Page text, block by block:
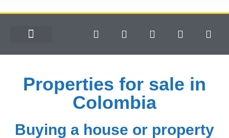
Properties for sale in
Colombia
Buying a house or property